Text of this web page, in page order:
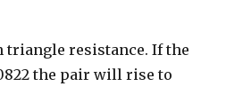
triangle resistance. If the
the pair will rise to